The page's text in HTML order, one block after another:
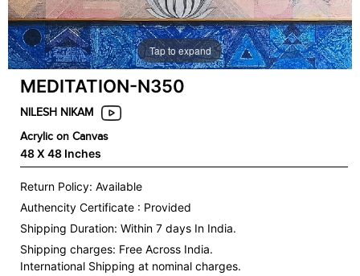
Tap to expand
MEDITATION-N350
NILESH NIKAM
Acrylic on Canvas
48 X 48 Inches
Return Policy: Available
Authencity Certificate : Provided
Shipping Duration: Within 7 days In India.
Shipping charges: Free Across India.
International Shipping at nominal charges.